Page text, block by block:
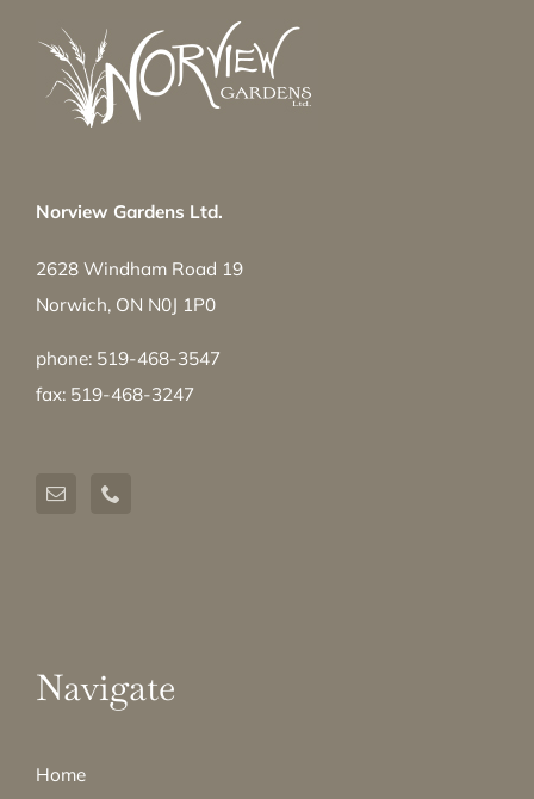
Norview Gardens Ltd.
2628 Windham Road 19
Norwich, ON N0J 1P0
phone: 519-468-3547
fax: 519-468-3247
Navigate
Home